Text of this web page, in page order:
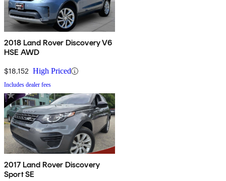
2018 Land Rover Discovery V6
HSE AWD
$18,152 High Priced
Includes dealer fees
2017 Land Rover Discovery
Sport SE